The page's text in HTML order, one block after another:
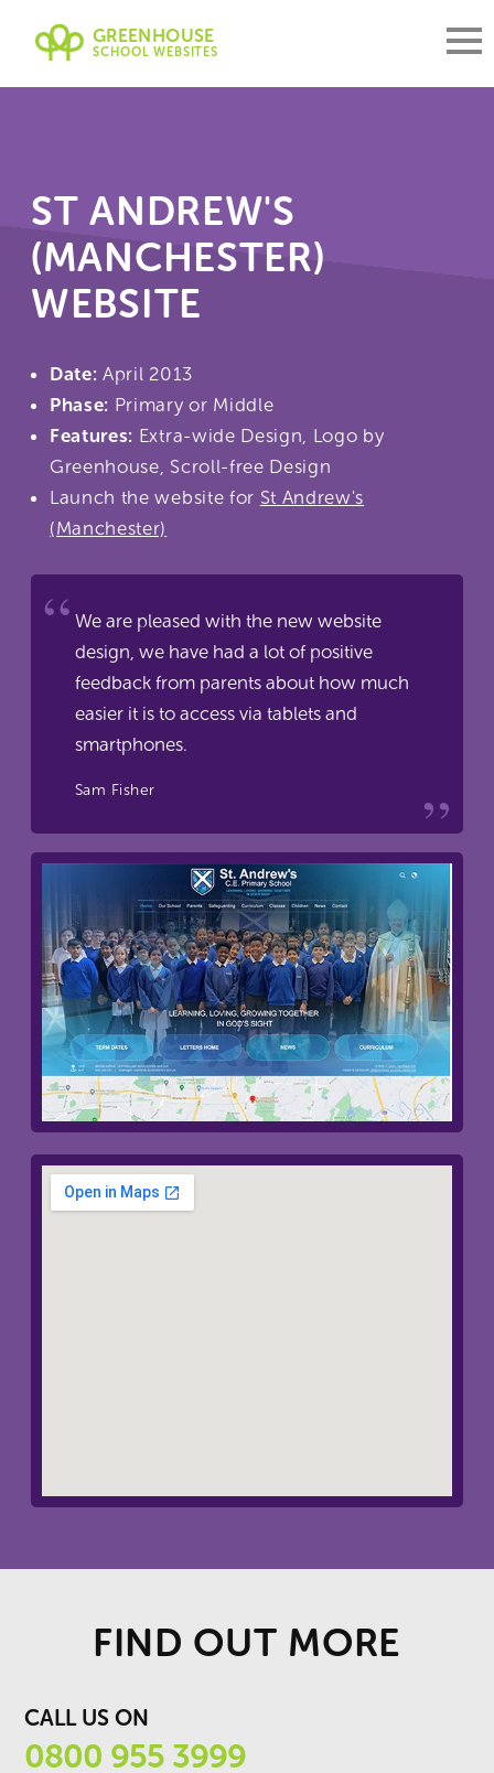
GREENHOUSE
SCHOOL WEBSITES
ST ANDREW'S
(MANCHESTER)
WEBSITE
Date:April 2013
Phase: Primary or Middle
Features: Extra-wide Design, Logo by
Greenhouse, Scroll-free Design
Launch the website for St Andrew's
(Manchester)
We are pleased with the new website
design, we have had a lot of positive
feedback from parents about how much
easier it is to access via tablets and
smartphones.
Sam Fisher
FIND OUT MORE
CALL US ON
0800 955 3999